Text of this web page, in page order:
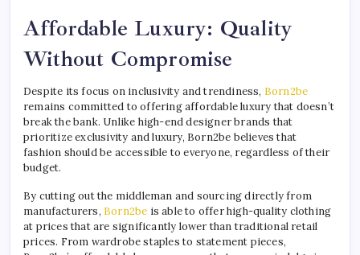
Affordable Luxury: Quality
Without Compromise
Despite its focus on inclusivity and trendiness, Born2be
remains committed to offering affordable luxury that doesn’t
break the bank. Unlike high-end designer brands that
prioritize exclusivity and luxury, Born2be believes that
fashion should be accessible to everyone, regardless of their
budget.
By cutting out the middleman and sourcing directly from
manufacturers, Born2be is able to offer high-quality clothing
at prices that are significantly lower than traditional retail
prices. From wardrobe staples to statement pieces,